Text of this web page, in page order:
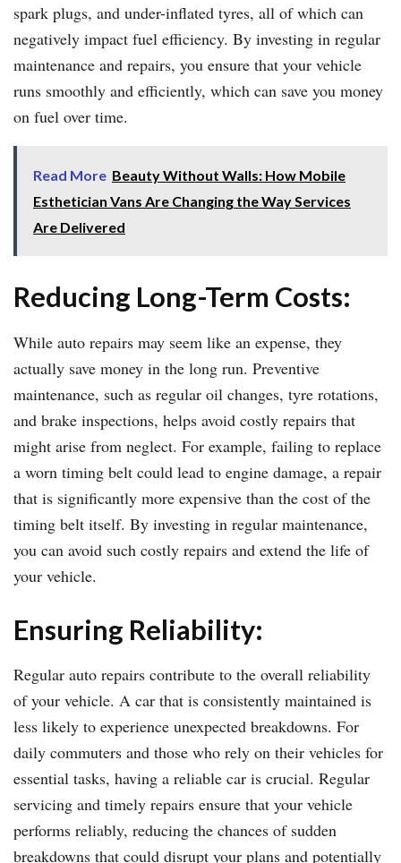
spark plugs, and under-inflated tyres, all of which can
negatively impact fuel efficiency. By investing in regular
maintenance and repairs, you ensure that your vehicle
runs smoothly and efficiently, which can save you money
on fuel over time.
Read More Beauty Without Walls: How Mobile
Esthetician Vans Are Changing the Way Services
Are Delivered
Reducing Long-Term Costs:
While auto repairs may seem like an expense, they
actually save money in the long run. Preventive
maintenance, such as regular oil changes, tyre rotations,
and brake inspections, helps avoid costly repairs that
might arise from neglect. For example, failing to replace
a worn timing belt could lead to engine damage, a repair
that is significantly more expensive than the cost of the
timing belt itself. By investing in regular maintenance,
you can avoid such costly repairs and extend the life of
your vehicle.
Ensuring Reliability:
Regular auto repairs contribute to the overall reliability
of your vehicle. A car that is consistently maintained is
less likely to experience unexpected breakdowns. For
daily commuters and those who rely on their vehicles for
essential tasks, having a reliable car is crucial. Regular
servicing and timely repairs ensure that your vehicle
performs reliably, reducing the chances of sudden
breakdowns that could disrupt your plans and potentially